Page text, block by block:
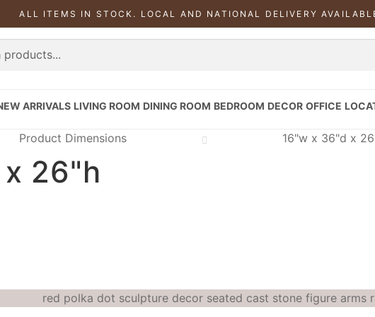
ALL ITEMS IN STOCK. LOCAL AND NATIONAL DELIVERY
ARRIVALS LIVING ROOM DINING ROOM BEDROOM DECOR OFFICE
Product Dimensions 16"w x 36"d x
26"h